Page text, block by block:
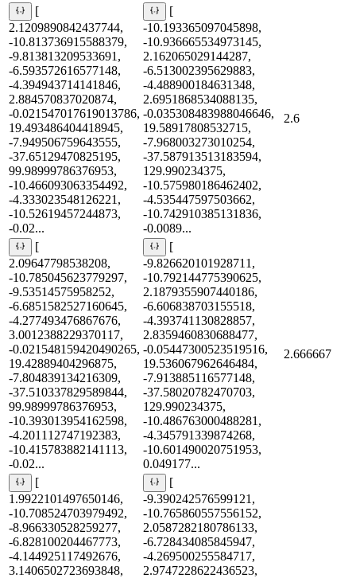
[
2.1209890842437744,
-10.813736915588379,
-9.813813209533691,
-6.593572616577148,
-4.394943714141846,
2.884570837020874,
-0.021547017619013786,
19.493486404418945,
-7.949506759643555,
-37.65129470825195,
99.98999786376953,
-10.466093063354492,
-4.333023548126221,
-10.52619457244873,
-0.02...
[
-10.193365097045898,
-10.936665534973145,
2.162065029144287,
-6.513002395629883,
-4.488900184631348,
2.6951868534088135,
-0.035308483988046646,
19.58917808532715,
-7.968003273010254,
-37.587913513183594,
129.990234375,
-10.575980186462402,
-4.535447597503662,
-10.742910385131836,
-0.0089...
2.6
[
2.09647798538208,
-10.785045623779297,
-9.53514575958252,
-6.6851582527160645,
-4.277493476867676,
3.0012388229370117,
-0.021548159420490265,
19.42889404296875,
-7.804839134216309,
-37.510337829589844,
99.98999786376953,
-10.393013954162598,
-4.201112747192383,
-10.415783882141113,
-0.02...
[
-9.826620101928711,
-10.792144775390625,
2.1879355907440186,
-6.606838703155518,
-4.393741130828857,
2.8359460830688477,
-0.05447300523519516,
19.536067962646484,
-7.913885116577148,
-37.58020782470703,
129.990234375,
-10.486763000488281,
-4.345791339874268,
-10.601490020751953,
0.049177...
2.666667
[
1.9922101497650146,
-10.708524703979492,
-8.966330528259277,
-6.828100204467773,
-4.144925117492676,
3.1406502723693848,
[
-9.390242576599121,
-10.765860557556152,
2.0587282180786133,
-6.728434085845947,
-4.269500255584717,
2.9747228622436523,